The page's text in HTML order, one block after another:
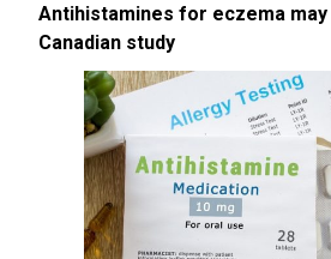
Antihistamines for eczema
Canadian study